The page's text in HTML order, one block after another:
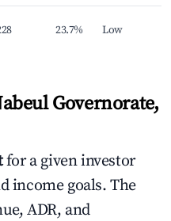
23.7% Low
Governorate,
for a given investor
income goals. The
ADR, and